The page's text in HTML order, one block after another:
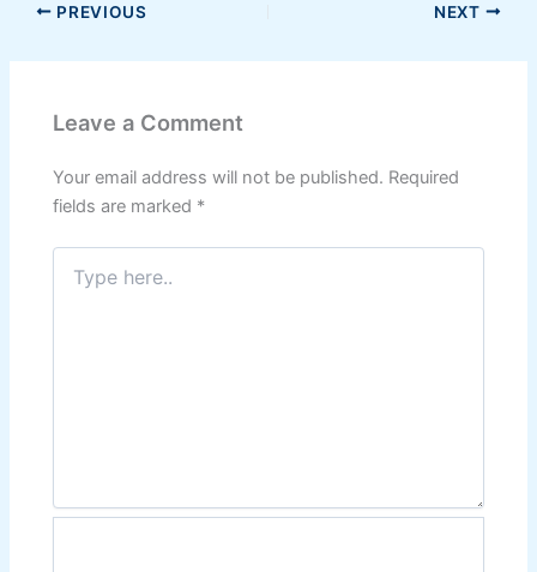
PREVIOUS NEXT
Leave a Comment
Your email address will not be published. Required
fields are marked *
Type
here..